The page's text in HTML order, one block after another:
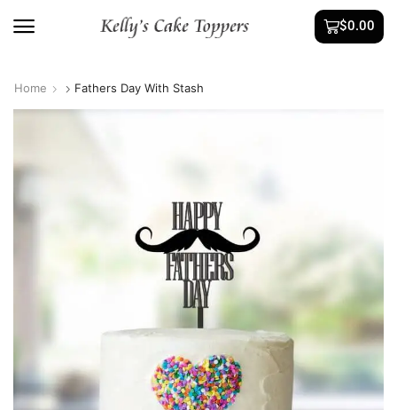
$0.00
Home Fathers Day With Stash